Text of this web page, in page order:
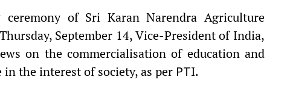
of Sri Karan Narendra Agriculture
September 14, Vice-President of India,
on the commercialisation of education and
the interest of society, as per PTI.